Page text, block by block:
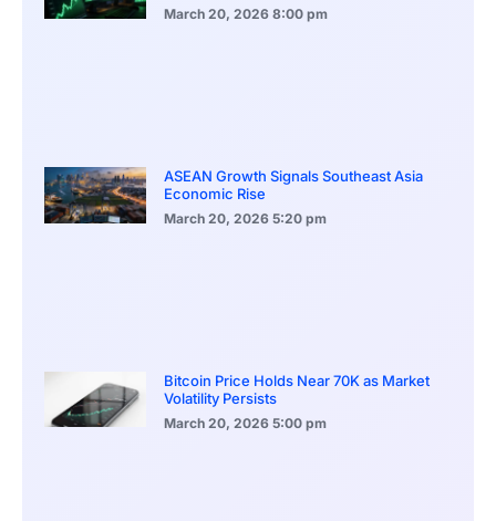
March 20, 2026 8:00 pm
ASEAN Growth Signals Southeast Asia
Economic Rise
March 20, 2026 5:20 pm
Bitcoin Price Holds Near 70K as Market
Volatility Persists
March 20, 2026 5:00 pm